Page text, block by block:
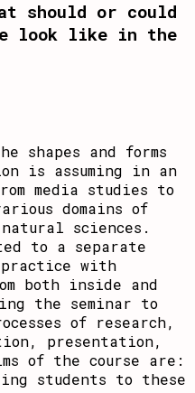
should or could
look like in the
shapes and forms
is assuming in an
media studies to
domains of
sciences.
to a separate
practice with
both inside and
the seminar to
of research,
presentation,
of the course are:
students to these